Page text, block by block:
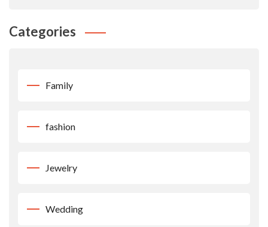
Categories
Family
fashion
Jewelry
Wedding